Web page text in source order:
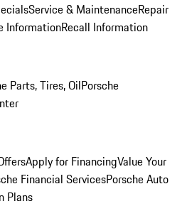
Service & MaintenanceRepair
InformationRecall Information
Parts, Tires, OilPorsche
Apply for FinancingValue Your
Financial ServicesPorsche Auto
Plans